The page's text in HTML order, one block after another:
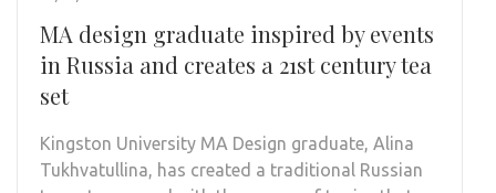
MA design graduate inspired by events
in Russia and creates a 21st century tea
set
Kingston University MA Design graduate, Alina
Tukhvatullina, has created a traditional Russian